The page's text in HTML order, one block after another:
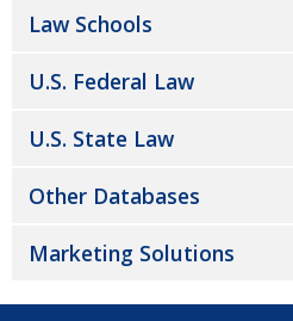
Law Schools
U.S. Federal Law
U.S. State Law
Other Databases
Marketing Solutions